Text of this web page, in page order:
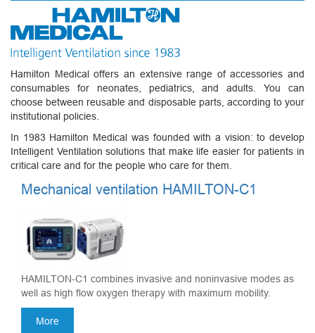
Hamilton Medical offers an extensive range of accessories and
consumables for neonates, pediatrics, and adults. You can
choose between reusable and disposable parts, according to your
institutional policies.
In 1983 Hamilton Medical was founded with a vision: to develop
Intelligent Ventilation solutions that make life easier for patients in
critical care and for the people who care for them.
Mechanical ventilation HAMILTON-C1
HAMILTON-C1 combines invasive and noninvasive modes as
well as high flow oxygen therapy with maximum mobility.
More